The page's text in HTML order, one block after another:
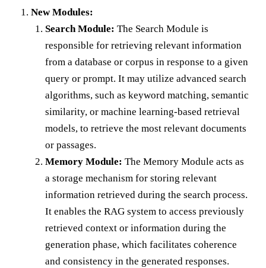
New Modules:
Search Module: The Search Module is
responsible for retrieving relevant information
from a database or corpus in response to a given
query or prompt. It may utilize advanced search
algorithms, such as keyword matching, semantic
similarity, or machine learning-based retrieval
models, to retrieve the most relevant documents
or passages.
Memory Module: The Memory Module acts as
a storage mechanism for storing relevant
information retrieved during the search process.
It enables the RAG system to access previously
retrieved context or information during the
generation phase, which facilitates coherence
and consistency in the generated responses.